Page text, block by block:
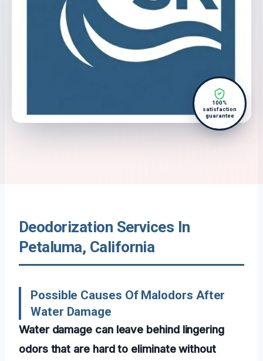
100%
satisfaction
guarantee
Deodorization Services In
Petaluma, California
Possible Causes Of Malodors After
Water Damage
Water damage can leave behind lingering
odors that are hard to eliminate without